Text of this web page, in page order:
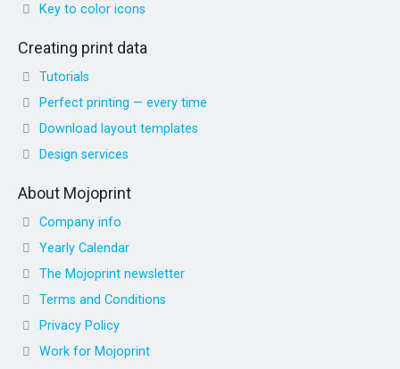
Key to color icons
Creating print data
Tutorials
Perfect printing — every time
Download layout templates
Design services
About Mojoprint
Company info
Yearly Calendar
The Mojoprint newsletter
Terms and Conditions
Privacy Policy
Work for Mojoprint